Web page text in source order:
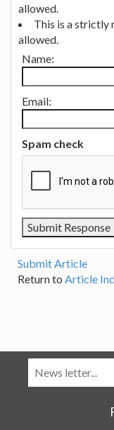
allowed.
This is a strictly
allowed.
Name:
Email:
Spam check
Submit Article
Return to Article